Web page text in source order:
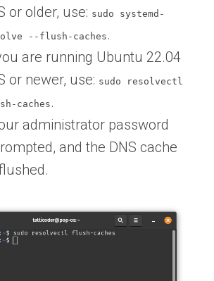
or older, use: sudo systemd-
--flush-caches .
are running Ubuntu 22.04
or newer, use: sudo resolvectl
caches .
administrator password
and the DNS cache